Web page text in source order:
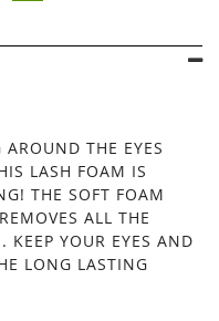
THE EYES
LASH FOAM IS
THE SOFT FOAM
ALL THE
KEEP YOUR EYES AND
LONG LASTING